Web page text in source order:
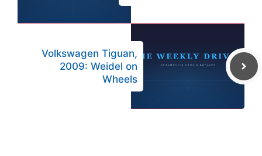
Volkswagen Tiguan,
2009: Weidel on
Wheels